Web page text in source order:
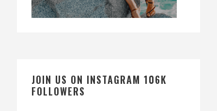
JOIN US ON INSTAGRAM 106K
FOLLOWERS